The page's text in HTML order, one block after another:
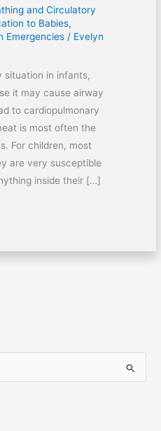
and Circulatory
to Babies,
Emergencies/ Evelyn
situation in infants,
it may cause airway
to cardiopulmonary
is most often the
For children, most
are very susceptible
inside their […]